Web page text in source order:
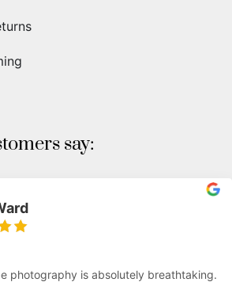
say:
photography is absolutely breathtaking.